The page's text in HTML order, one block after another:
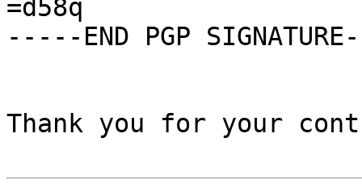
=d58q
-----END PGP
Thank you for your